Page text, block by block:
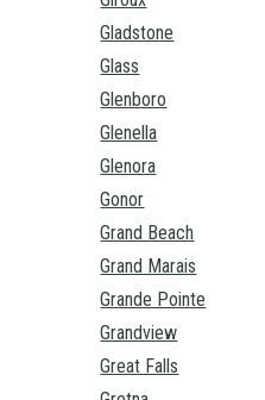
Gladstone
Glass
Glenboro
Glenella
Glenora
Gonor
Grand Beach
Grand Marais
Grande Pointe
Grandview
Great Falls